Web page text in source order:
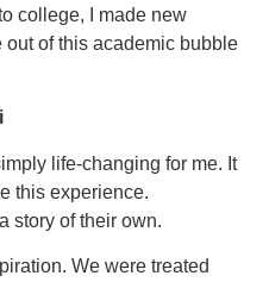
college, I made new
out of this academic bubble
life-changing for me. It
this experience.
story of their own.
We were treated